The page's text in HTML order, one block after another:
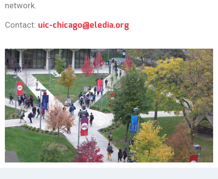
network.
Contact: uic-chicago@eledia.org